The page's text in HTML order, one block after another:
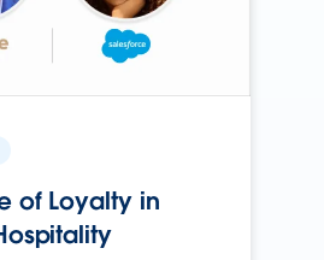
of Loyalty in